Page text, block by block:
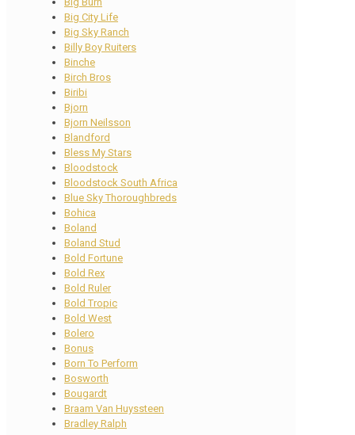
Big City Life
Big Sky Ranch
Billy Boy Ruiters
Binche
Birch Bros
Biribi
Bjorn
Bjorn Neilsson
Blandford
Bless My Stars
Bloodstock
Bloodstock South Africa
Blue Sky Thoroughbreds
Bohica
Boland
Boland Stud
Bold Fortune
Bold Rex
Bold Ruler
Bold Tropic
Bold West
Bolero
Bonus
Born To Perform
Bosworth
Bougardt
Braam Van Huyssteen
Bradley Ralph